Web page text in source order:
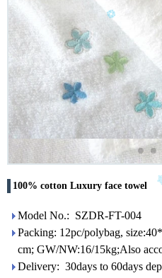
100% cotton Luxury face towel
Model No.: SZDR-FT-004
Packing: 12pc/polybag,
cm; GW/NW:16/15kg;Also
Delivery: 30days to 60days